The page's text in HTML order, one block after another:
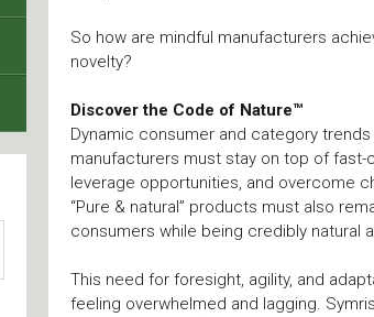
So how are mindful manufacturers
novelty?
Discover the Code of Nature™
Dynamic consumer and category
manufacturers must stay on top of fast-
leverage opportunities, and overcome
“Pure & natural” products must also
consumers while being credibly natural
This need for foresight, agility, and
feeling overwhelmed and lagging.